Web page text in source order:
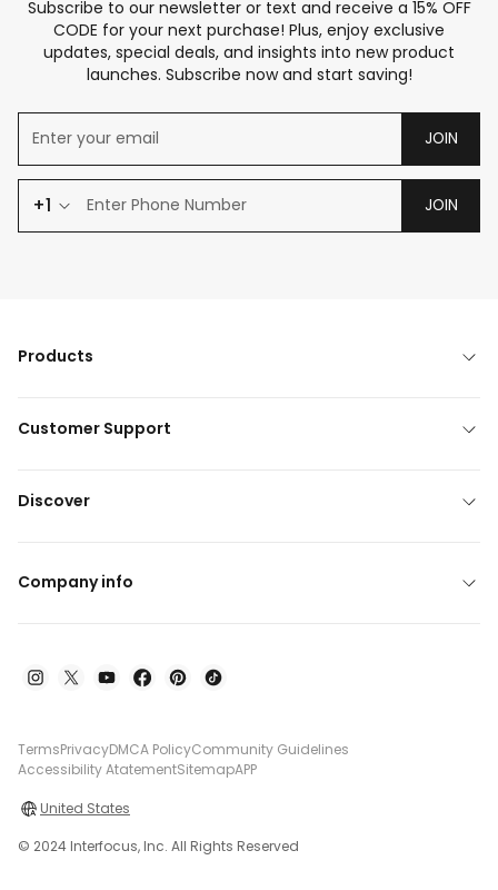
Subscribe to our newsletter or text and receive a 15% OFF
CODE for your next purchase! Plus, enjoy exclusive
updates, special deals, and insights into new product
launches. Subscribe now and start saving!
JOIN
+1 JOIN
Products
Customer Support
Discover
Company info
TermsPrivacyDMCA PolicyCommunity Guidelines
Accessibility AtatementSitemapAPP
United States
© 2024 Interfocus, Inc. All Rights Reserved